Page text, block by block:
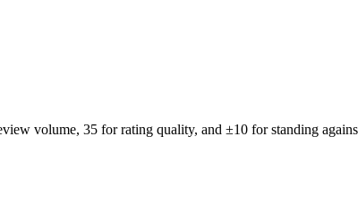
volume, 35 for rating quality, and ±10 for standing